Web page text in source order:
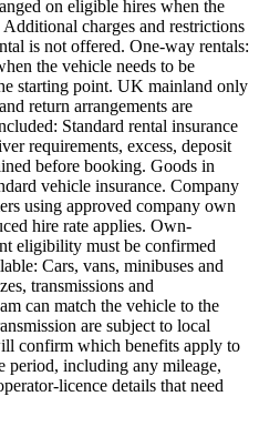
on eligible hires when the
charges and restrictions
is not offered. One-way rentals:
the vehicle needs to be
starting point. UK mainland only
return arrangements are
Standard rental insurance
requirements, excess, deposit
before booking. Goods in
vehicle insurance. Company
using approved company own
hire rate applies. Own-
eligibility must be confirmed
Cars, vans, minibuses and
transmissions and
can match the vehicle to the
are subject to local
confirm which benefits apply to
period, including any mileage,
licence details that need